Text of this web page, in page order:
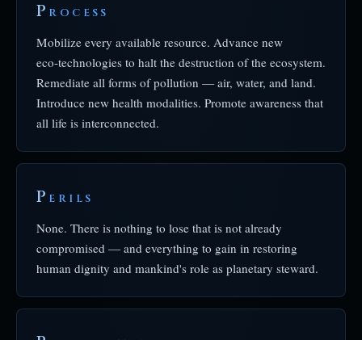
P ROCESS
Mobilize every available resource. Advance new
eco‑technologies to halt the destruction of the ecosystem.
Remediate all forms of pollution — air, water, and land.
Introduce new health modalities. Promote awareness that
all life is interconnected.
P ERILS
None. There is nothing to lose that is not already
compromised — and everything to gain in restoring
human dignity and mankind's role as planetary steward.